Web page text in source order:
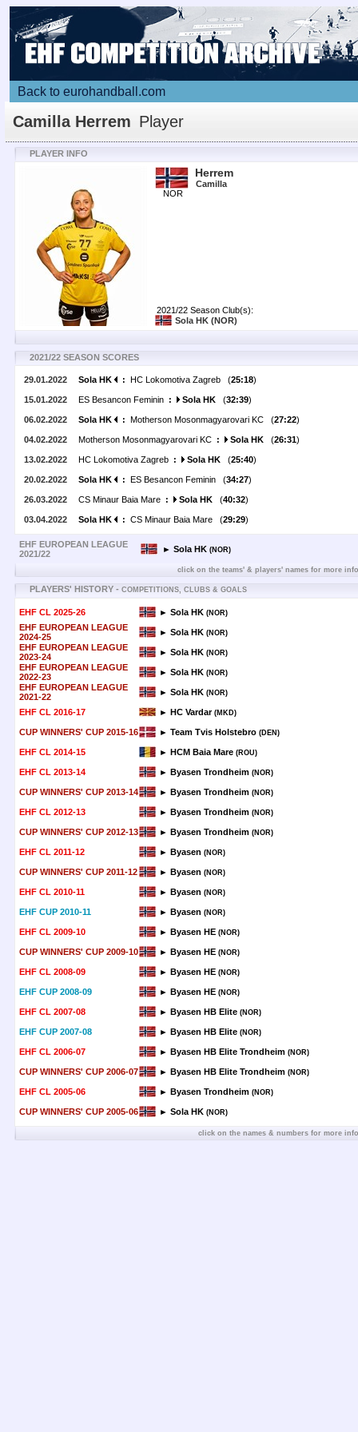
Back to eurohandball.com
Camilla Herrem Player
PLAYER INFO
NOR
Herrem
Camilla
2021/22 Season Club(s):
Sola HK (NOR)
2021/22 SEASON SCORES
29.01.2022 Sola HK : HC Lokomotiva Zagreb (25:18)
15.01.2022 ES Besancon Feminin : Sola HK (32:39)
06.02.2022 Sola HK : Motherson Mosonmagyarovari KC (27:22)
04.02.2022 Motherson Mosonmagyarovari KC : Sola HK (26:31)
13.02.2022 HC Lokomotiva Zagreb : Sola HK (25:40)
20.02.2022 Sola HK : ES Besancon Feminin (34:27)
26.03.2022 CS Minaur Baia Mare : Sola HK (40:32)
03.04.2022 Sola HK : CS Minaur Baia Mare (29:29)
EHF EUROPEAN LEAGUE
2021/22
► Sola HK (NOR)
click on the teams' & players' names for more
PLAYERS' HISTORY - COMPETITIONS, CLUBS & GOALS
EHF CL 2025-26 ► Sola HK (NOR)
EHF EUROPEAN LEAGUE
2024-25
► Sola HK (NOR)
EHF EUROPEAN LEAGUE
2023-24
► Sola HK (NOR)
EHF EUROPEAN LEAGUE
2022-23
► Sola HK (NOR)
EHF EUROPEAN LEAGUE
2021-22
► Sola HK (NOR)
EHF CL 2016-17 ► HC Vardar(MKD)
CUP WINNERS' CUP 2015-16 ► Team Tvis Holstebro (DEN)
EHF CL 2014-15 ► HCM Baia Mare (ROU)
EHF CL 2013-14 ► Byasen Trondheim (NOR)
CUP WINNERS' CUP 2013-14 ► Byasen Trondheim (NOR)
EHF CL 2012-13 ► Byasen Trondheim (NOR)
CUP WINNERS' CUP 2012-13 ► Byasen Trondheim (NOR)
EHF CL 2011-12 ► Byasen (NOR)
CUP WINNERS' CUP 2011-12 ► Byasen (NOR)
EHF CL 2010-11 ► Byasen (NOR)
EHF CUP 2010-11 ► Byasen (NOR)
EHF CL 2009-10 ► Byasen HE (NOR)
CUP WINNERS' CUP 2009-10 ► Byasen HE (NOR)
EHF CL 2008-09 ► Byasen HE (NOR)
EHF CUP 2008-09 ► Byasen HE (NOR)
EHF CL 2007-08 ► Byasen HB Elite (NOR)
EHF CUP 2007-08 ► Byasen HB Elite (NOR)
EHF CL 2006-07 ► Byasen HB Elite Trondheim (NOR)
CUP WINNERS' CUP 2006-07 ► Byasen HB Elite Trondheim (NOR)
EHF CL 2005-06 ► Byasen Trondheim (NOR)
CUP WINNERS' CUP 2005-06 ► Sola HK (NOR)
click on the names & numbers for more